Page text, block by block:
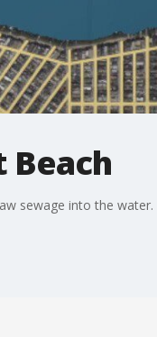
Beach
sewage into the water.